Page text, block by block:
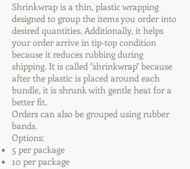
Shrinkwrap is a thin, plastic wrapping
designed to group the items you order into
desired quantities. Additionally, it helps
your order arrive in tip-top condition
because it reduces rubbing during
shipping. It is called "shrinkwrap" because
after the plastic is placed around each
bundle, it is shrunk with gentle heat for a
better fit.
Orders can also be grouped using rubber
bands.
Options:
5 per package
10 per package